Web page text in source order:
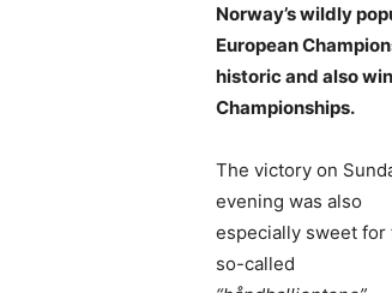
Norway’s wildly
European
historic and also
Championships.
The victory on
evening was also
especially sweet for
so-called